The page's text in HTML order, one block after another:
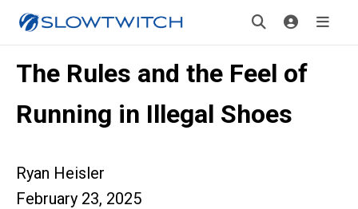
The Rules and the Feel of
Running in Illegal Shoes
Ryan Heisler
February 23, 2025